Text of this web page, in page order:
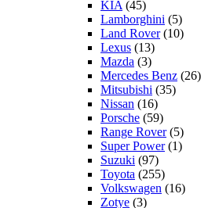
KIA (45)
Lamborghini (5)
Land Rover(10)
Lexus (13)
Mazda (3)
Mercedes Benz (26)
Mitsubishi (35)
Nissan (16)
Porsche (59)
Range Rover(5)
Super Power(1)
Suzuki (97)
Toyota (255)
Volkswagen (16)
Zotye (3)